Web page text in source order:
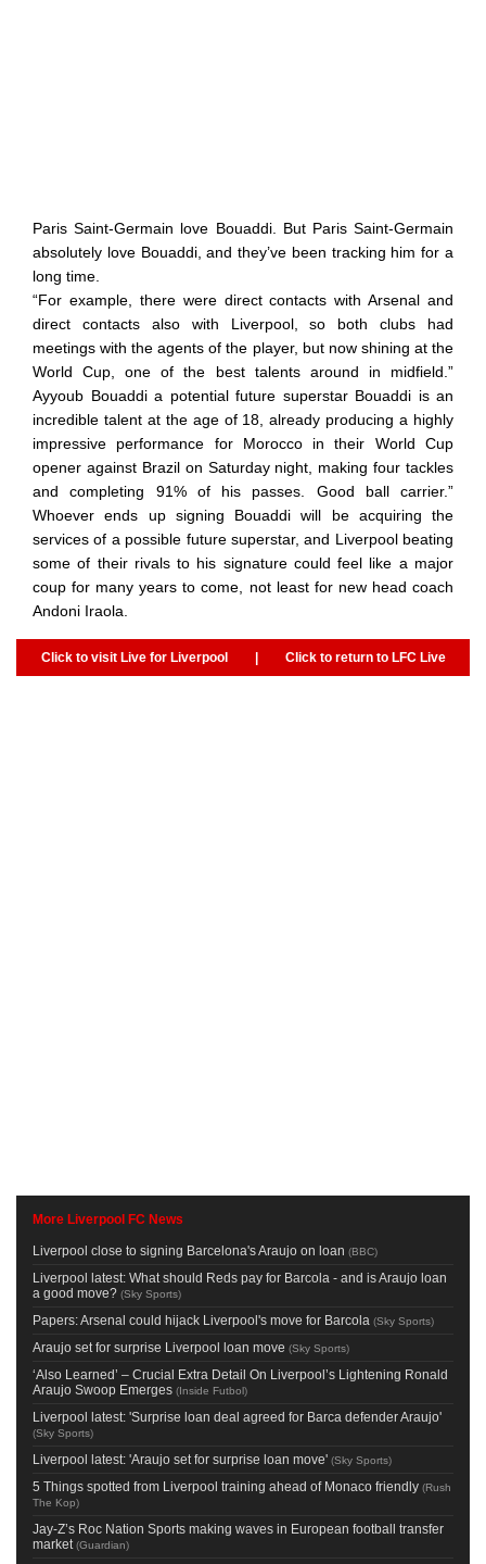
Paris Saint-Germain love Bouaddi. But Paris Saint-Germain
absolutely love Bouaddi, and they’ve been tracking him for a
long time.
“For example, there were direct contacts with Arsenal and
direct contacts also with Liverpool, so both clubs had
meetings with the agents of the player, but now shining at the
World Cup, one of the best talents around in midfield.”
Ayyoub Bouaddi a potential future superstar Bouaddi is an
incredible talent at the age of 18, already producing a highly
impressive performance for Morocco in their World Cup
opener against Brazil on Saturday night, making four tackles
and completing 91% of his passes. Good ball carrier.”
Whoever ends up signing Bouaddi will be acquiring the
services of a possible future superstar, and Liverpool beating
some of their rivals to his signature could feel like a major
coup for many years to come, not least for new head coach
Andoni Iraola.
Click to visit Live for Liverpool | Click to return to LFC Live
More Liverpool FC News
Liverpool close to signing Barcelona's Araujo on loan (BBC)
Liverpool latest: What should Reds pay for Barcola - and is Araujo loan
a good move? (Sky Sports)
Papers: Arsenal could hijack Liverpool's move for Barcola (Sky Sports)
Araujo set for surprise Liverpool loan move (Sky Sports)
‘Also Learned’ – Crucial Extra Detail On Liverpool’s Lightening Ronald
Araujo Swoop Emerges (Inside Futbol)
Liverpool latest: 'Surprise loan deal agreed for Barca defender Araujo'
(Sky Sports)
Liverpool latest: 'Araujo set for surprise loan move' (Sky Sports)
5 Things spotted from Liverpool training ahead of Monaco friendly (Rush
The Kop)
Jay-Z’s Roc Nation Sports making waves in European football transfer
market (Guardian)